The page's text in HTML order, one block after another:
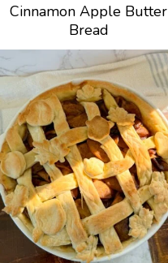
Cinnamon Apple Butter
Bread